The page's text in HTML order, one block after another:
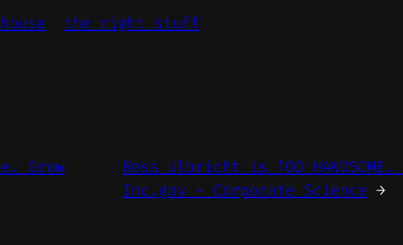
the right stuff
Grow
Ross Ulbricht is TOO
Inc.gov – Corporate Science →